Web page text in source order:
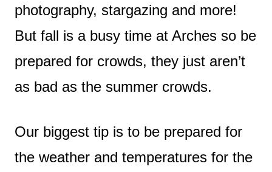
photography, stargazing and more!
But fall is a busy time at Arches so be
prepared for crowds, they just aren’t
as bad as the summer crowds.
Our biggest tip is to be prepared for
the weather and temperatures for the